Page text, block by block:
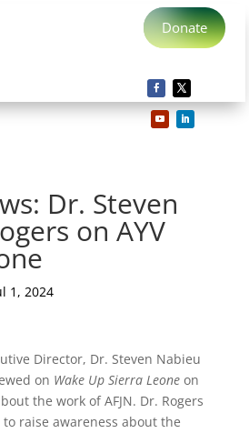
Donate
Dr. Steven
on AYV
1, 2024
Director, Dr. Steven Nabieu
on Wake Up Sierra Leone on
the work of AFJN. Dr. Rogers
raise awareness about the